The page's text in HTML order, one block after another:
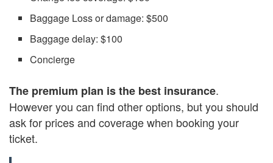
Baggage Loss or damage: $500
Baggage delay: $100
Concierge
The premium plan is the best insurance.
However you can find other options, but you should
ask for prices and coverage when booking your
ticket.